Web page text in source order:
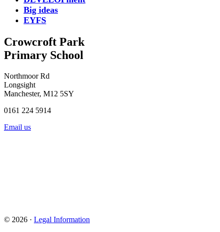
Big ideas
EYFS
Crowcroft Park
Primary School
Northmoor Rd
Longsight
Manchester, M12 5SY
0161 224 5914
Email us
© 2026 · Legal Information